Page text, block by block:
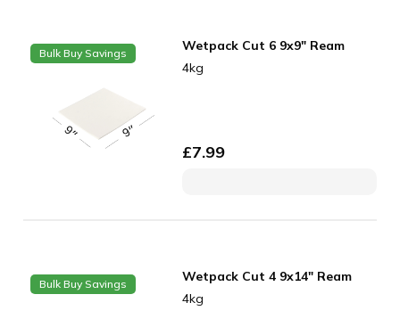
Bulk Buy Savings
Wetpack Cut 6 9x9" Ream
4kg
£7.99
Bulk Buy Savings
Wetpack Cut 4 9x14" Ream
4kg